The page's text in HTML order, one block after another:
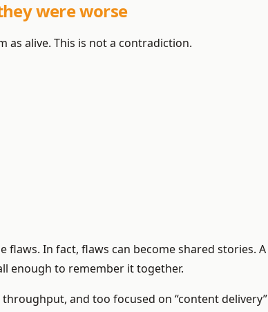
were worse
as alive. This is not a contradiction.
In fact, flaws can become shared stories.
enough to remember it together.
and too focused on “content